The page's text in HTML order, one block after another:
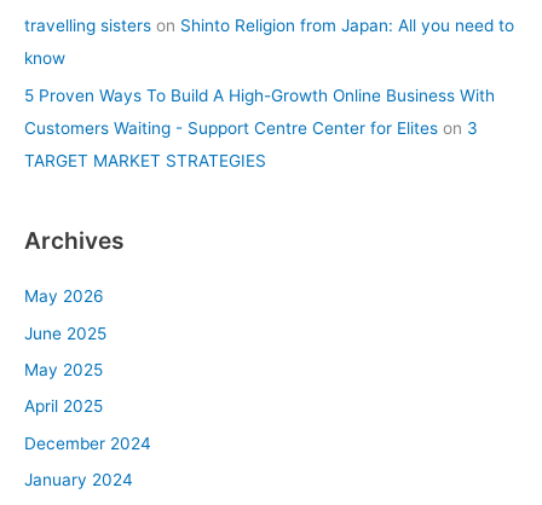
travelling sisters on Shinto Religion from Japan: All you need to
know
5 Proven Ways To Build A High-Growth Online Business With
Customers Waiting - Support Centre Center for Elites on 3
TARGET MARKET STRATEGIES
Archives
May 2026
June 2025
May 2025
April 2025
December 2024
January 2024